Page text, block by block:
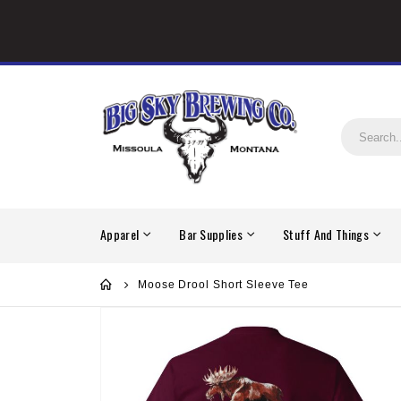
Apparel Bar Supplies Stuff And Things
Moose Drool Short Sleeve Tee